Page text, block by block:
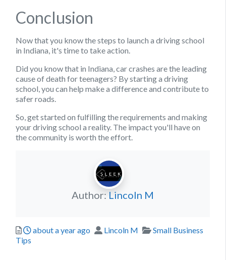
Conclusion
Now that you know the steps to launch a driving school
in Indiana, it's time to take action.
Did you know that in Indiana, car crashes are the leading
cause of death for teenagers? By starting a driving
school, you can help make a difference and contribute to
safer roads.
So, get started on fulfilling the requirements and making
your driving school a reality. The impact you'll have on
the community is worth the effort.
Author: Lincoln M
Posted
about a year ago Author
Lincoln M Categories
Small Business
Tips